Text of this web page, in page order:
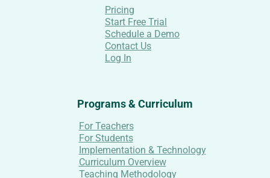
Pricing
Start Free Trial
Schedule a Demo
Contact Us
Log In
Programs & Curriculum
For Teachers
For Students
Implementation & Technology
Curriculum Overview
Teaching Methodology